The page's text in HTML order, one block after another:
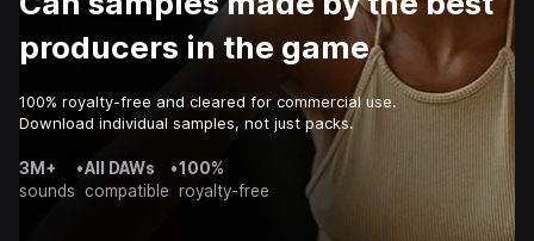
producers in the game
100% royalty-free and cleared for commercial use.
Download individual samples, not just packs.
3M+
sounds
•All DAWs
compatible
•100%
royalty-free